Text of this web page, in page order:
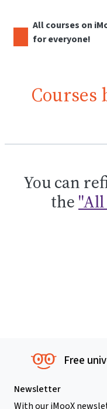
All courses on
for everyone!
You can
the "All
Free
Newsletter
With our iMooX